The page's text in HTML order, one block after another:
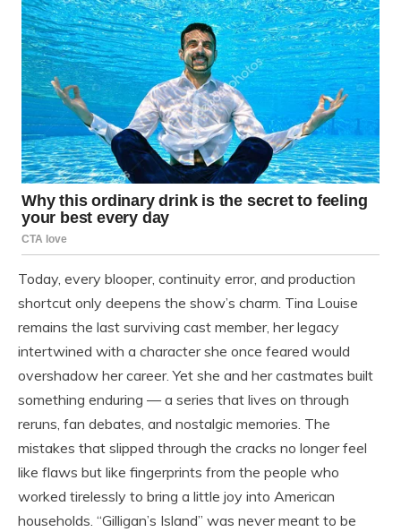
Today, every blooper, continuity error, and production
shortcut only deepens the show’s charm. Tina Louise
remains the last surviving cast member, her legacy
intertwined with a character she once feared would
overshadow her career. Yet she and her castmates built
something enduring — a series that lives on through
reruns, fan debates, and nostalgic memories. The
mistakes that slipped through the cracks no longer feel
like flaws but like fingerprints from the people who
worked tirelessly to bring a little joy into American
households. “Gilligan’s Island” was never meant to be